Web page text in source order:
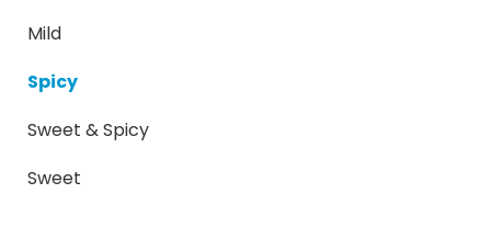
Mild
Spicy
Sweet & Spicy
Sweet